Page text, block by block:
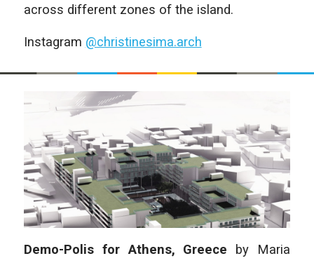
across different zones of the island.
Instagram @christinesima.arch
Demo-Polis for Athens, Greece by Maria